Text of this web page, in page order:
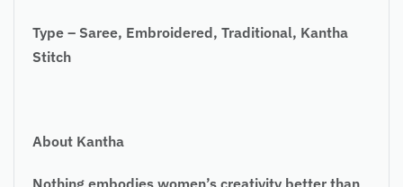
Type – Saree, Embroidered, Traditional, Kantha
Stitch
About Kantha
Nothing embodies women’s creativity better than